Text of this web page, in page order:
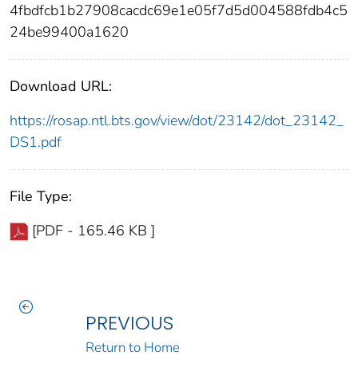
4fbdfcb1b27908cacdc69e1e05f7d5d004588fdb4c5
24be99400a1620
Download URL:
https://rosap.ntl.bts.gov/view/dot/23142/dot_23142_
DS1.pdf
File Type:
[PDF - 165.46 KB ]
PREVIOUS
Return to Home